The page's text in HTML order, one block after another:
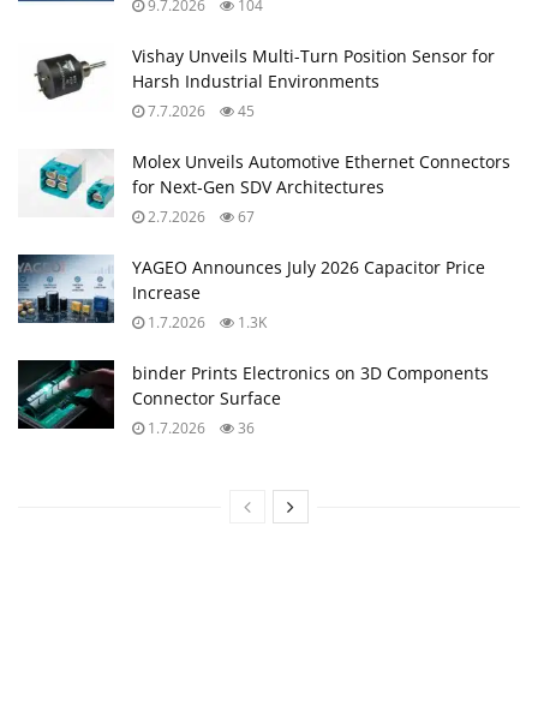
9.7.2026 104
Vishay Unveils Multi-Turn Position Sensor for
Harsh Industrial Environments
7.7.2026 45
Molex Unveils Automotive Ethernet Connectors
for Next‑Gen SDV Architectures
2.7.2026 67
YAGEO Announces July 2026 Capacitor Price
Increase
1.7.2026 1.3K
binder Prints Electronics on 3D Components
Connector Surface
1.7.2026 36